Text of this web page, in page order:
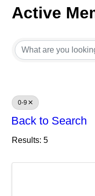
Active
0-9
Back to Search
Results: 5